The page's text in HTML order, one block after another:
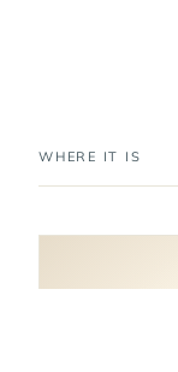
WHERE IT IS